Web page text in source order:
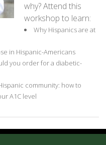
why? Attend this
workshop to learn:
Why Hispanics are at
in Hispanic-Americans
you order for a diabetic-
community: how to
A1C level